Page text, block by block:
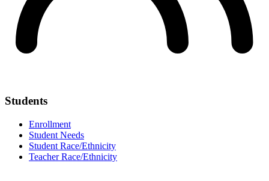
Students
Enrollment
Student Needs
Student Race/Ethnicity
Teacher Race/Ethnicity